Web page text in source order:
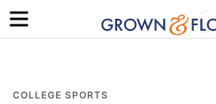
Menu
COLLEGE SPORTS